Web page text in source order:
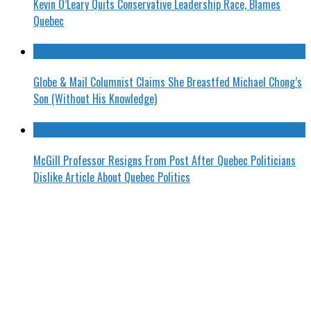
Kevin O’Leary Quits Conservative Leadership Race, Blames
Quebec
Globe & Mail Columnist Claims She Breastfed Michael Chong’s
Son (Without His Knowledge)
McGill Professor Resigns From Post After Quebec Politicians
Dislike Article About Quebec Politics